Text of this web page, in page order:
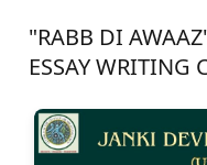
"RABB DI
ESSAY WRITING